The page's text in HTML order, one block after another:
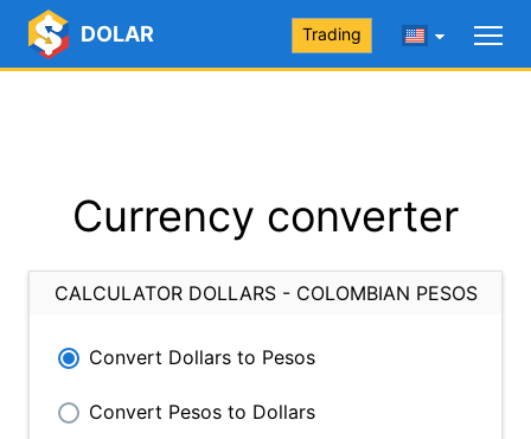
DOLAR Trading
Currency converter
CALCULATOR DOLLARS - COLOMBIAN PESOS
Convert Dollars to Pesos
Convert Pesos to Dollars